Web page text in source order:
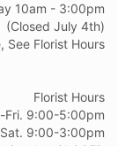
10am - 3:00pm
(Closed July 4th)
See Florist Hours
Florist Hours
Fri. 9:00-5:00pm
Sat. 9:00-3:00pm